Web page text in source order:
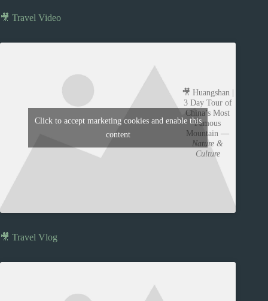
🎥 Travel Video
🎥 Huangshan |
3 Day Tour of
China’s Most
Famous
Mountain —
Nature &
Culture
Click to accept marketing cookies and enable this
content
🎥 Travel Vlog